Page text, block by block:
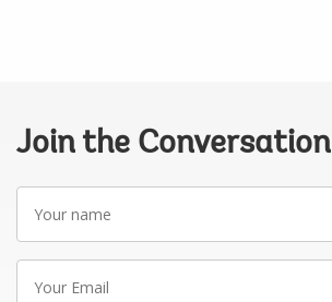
Join the Conversation
name